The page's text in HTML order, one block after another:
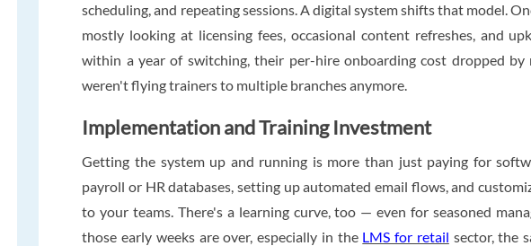
scheduling, and repeating sessions. A digital system shifts that model.
mostly looking at licensing fees, occasional content refreshes, and
within a year of switching, their per-hire onboarding cost dropped by
weren't flying trainers to multiple branches anymore.
Implementation and Training Investment
Getting the system up and running is more than just paying for
payroll or HR databases, setting up automated email flows, and
to your teams. There's a learning curve, too — even for seasoned
those early weeks are over, especially in the LMS for retail sector, the